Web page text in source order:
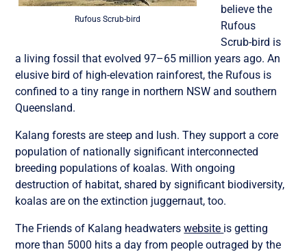
Rufous Scrub-bird
believe the
Rufous
Scrub-bird is
a living fossil that evolved 97–65 million years ago. An
elusive bird of high-elevation rainforest, the Rufous is
confined to a tiny range in northern NSW and southern
Queensland.
Kalang forests are steep and lush. They support a core
population of nationally significant interconnected
breeding populations of koalas. With ongoing
destruction of habitat, shared by significant biodiversity,
koalas are on the extinction juggernaut, too.
The Friends of Kalang headwaterswebsite is getting
more than 5000 hits a day from people outraged by the